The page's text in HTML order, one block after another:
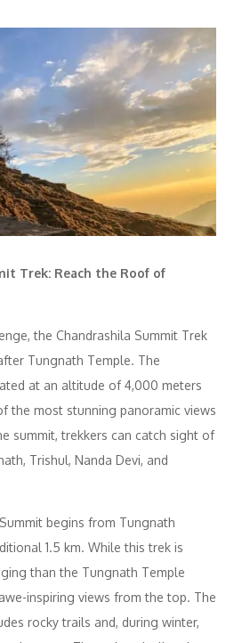
Trek: Reach the Roof of
the Chandrashila Summit Trek
Tungnath Temple. The
at an altitude of 4,000 meters
the most stunning panoramic views
summit, trekkers can catch sight of
Trishul, Nanda Devi, and
begins from Tungnath
1.5 km. While this trek is
than the Tungnath Temple
inspiring views from the top. The
rocky trails and, during winter,